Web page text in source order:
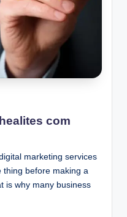
com
marketing services
thing before making a
is why many business